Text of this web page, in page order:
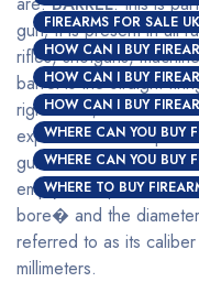
FIREARMS FOR SALE UK
HOW CAN I BUY
HOW CAN I BUY
HOW CAN I BUY
WHERE CAN YOU BUY
WHERE CAN YOU BUY
WHERE TO BUY
gun; it is present in all
rifles, shotguns,
barrel is the straight
rigid metal; this is the
expansion of multi-
gun out of the end at a
empty inner part of the
bore� and the
referred to as its
millimeters.